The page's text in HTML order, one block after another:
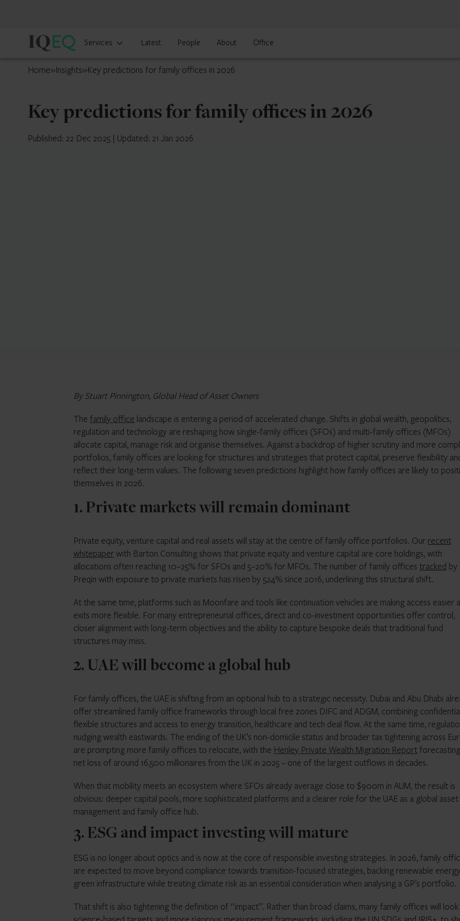
IQ-
Curaçao
Services Latest People About Office
Home»Insights»Key predictions for family offices in 2026
Key predictions for family offices in 2026
Published: 22 Dec 2025 | Updated: 21 Jan 2026
By Stuart Pinnington, Global Head of Asset Owners
The family office landscape is entering a period of accelerated change. Shifts in global wealth, geopolitics,
regulation and technology are reshaping how single-family offices (SFOs) and multi-family offices (MFOs)
allocate capital, manage risk and organise themselves. Against a backdrop of higher scrutiny and more
portfolios, family offices are looking for structures and strategies that protect capital, preserve flexibility
reflect their long-term values. The following seven predictions highlight how family offices are likely to
themselves in 2026.
1. Private markets will remain dominant
Private equity, venture capital and real assets will stay at the centre of family office portfolios. Our recent
whitepaperwith Barton Consulting shows that private equity and venture capital are core holdings, with
allocations often reaching 10–25% for SFOs and 5–20% for MFOs. The number of family offices tracked by
Preqin with exposure to private markets has risen by 524% since 2016, underlining this structural shift.
At the same time, platforms such as Moonfare and tools like continuation vehicles are making access easier
exits more flexible. For many entrepreneurial offices, direct and co-investment opportunities offer control,
closer alignment with long-term objectives and the ability to capture bespoke deals that traditional fund
structures may miss.
2. UAE will become a global hub
For family offices, the UAE is shifting from an optional hub to a strategic necessity. Dubai and Abu Dhabi
offer streamlined family office frameworks through local free zones DIFC and ADGM, combining
flexible structures and access to energy transition, healthcare and tech deal flow. At the same time,
nudging wealth eastwards. The ending of the UK’s non-domicile status and broader tax tightening across
are prompting more family offices to relocate, with the Henley Private Wealth Migration Report
net loss of around 16,500 millionaires from the UK in 2025 – one of the largest outflows in decades.
When that mobility meets an ecosystem where SFOs already average close to $900m in AUM, the result is
obvious: deeper capital pools, more sophisticated platforms and a clearer role for the UAE as a global asset
management and family office hub.
3. ESG and impact investing will mature
ESG is no longer about optics and is now at the core of responsible investing strategies. In 2026, family
are expected to move beyond compliance towards transition-focused strategies, backing renewable
green infrastructure while treating climate risk as an essential consideration when analysing a GP’s portfolio.
That shift is also tightening the definition of “impact”. Rather than broad claims, many family offices will